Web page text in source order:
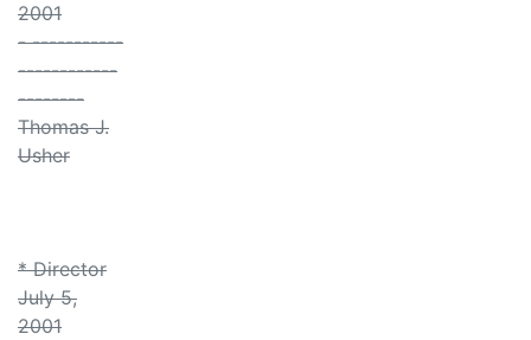
2001
- -----------
------------
--------
Thomas J.
Usher
* Director
July 5,
2001